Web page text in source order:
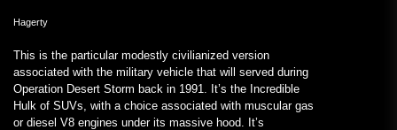
Hagerty
This is the particular modestly civilianized version
associated with the military vehicle that will served during
Operation Desert Storm back in 1991. It’s the Incredible
Hulk of SUVs, with a choice associated with muscular gas
or diesel V8 engines under its massive hood. It’s